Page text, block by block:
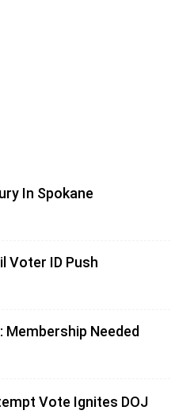
In Spokane
Voter ID Push
Membership Needed
Vote Ignites DOJ